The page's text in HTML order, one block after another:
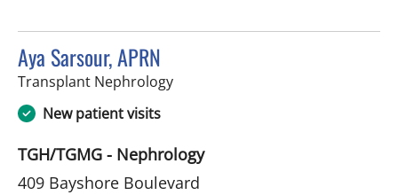
Aya Sarsour, APRN
Transplant Nephrologyin Tampa, FL
New patient visits
TGH/TGMG - Nephrology
409 Bayshore Boulevard